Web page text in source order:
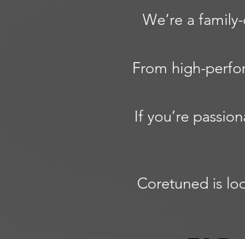
We’re a
From high-
If you’re
Coretuned is